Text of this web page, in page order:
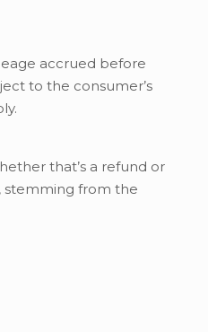
accrued before
to the consumer’s
that’s a refund or
stemming from the